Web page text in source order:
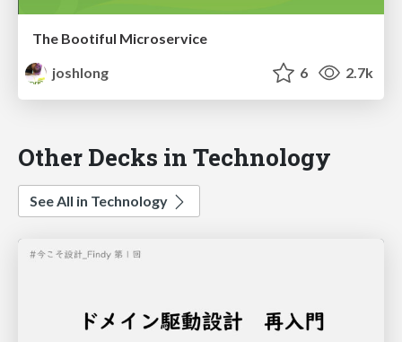
The Bootiful Microservice
joshlong
6 2.7k
Other Decks in Technology
See All in Technology